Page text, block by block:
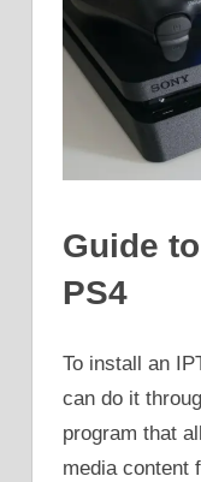
Guide
PS4
To install an
can do it
program that
media content